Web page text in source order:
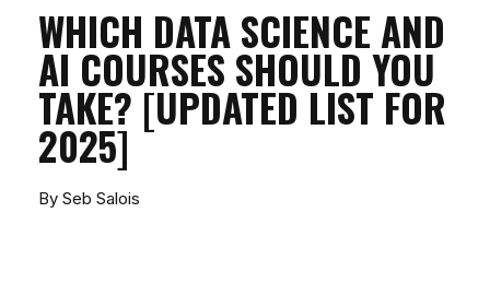
WHICH DATA SCIENCE AND
AI COURSES SHOULD YOU
TAKE? [UPDATED LIST FOR
2025]
By Seb Salois